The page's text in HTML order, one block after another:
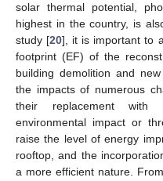
solar thermal potential,
highest in the country, is
study [20], it is important to
footprint (EF) of the
building demolition and
the impacts of numerous
their replacement with
environmental impact or
raise the level of energy
rooftop, and the
a more efficient nature.